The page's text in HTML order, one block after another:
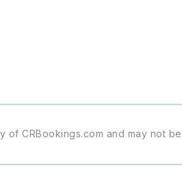
CRBookings.com and may not